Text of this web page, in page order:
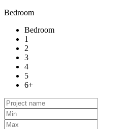
Bedroom
Bedroom
1
2
3
4
5
6+